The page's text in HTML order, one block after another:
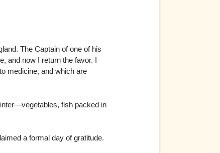
The Captain of one of his
and now I return the favor. I
medicine, and which are
fish packed in
a formal day of gratitude.